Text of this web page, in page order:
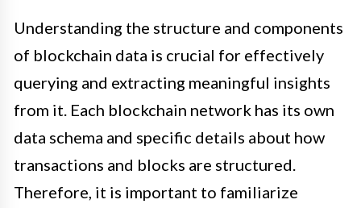
Understanding the structure and components
of blockchain data is crucial for effectively
querying and extracting meaningful insights
from it. Each blockchain network has its own
data schema and specific details about how
transactions and blocks are structured.
Therefore, it is important to familiarize